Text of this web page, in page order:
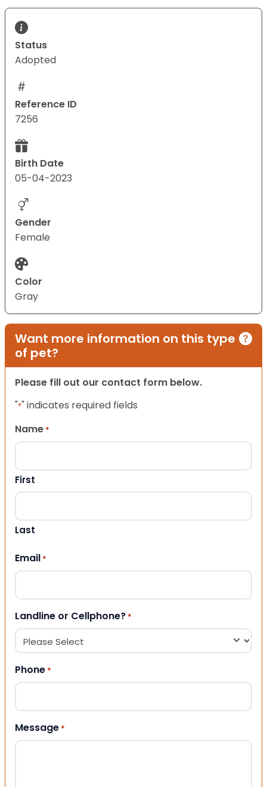
Status
Adopted
Reference ID
7256
Birth Date
05-04-2023
Gender
Female
Color
Gray
Want more information on this type
of pet?
Please fill out our contact form below.
"*" indicates required fields
Name *
First
Last
Email *
Landline or Cellphone? *
Phone *
Message *